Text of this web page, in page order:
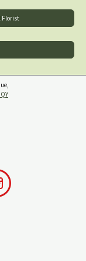
Florist